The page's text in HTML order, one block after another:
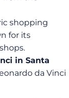
shopping
for its
in Santa
da Vinci